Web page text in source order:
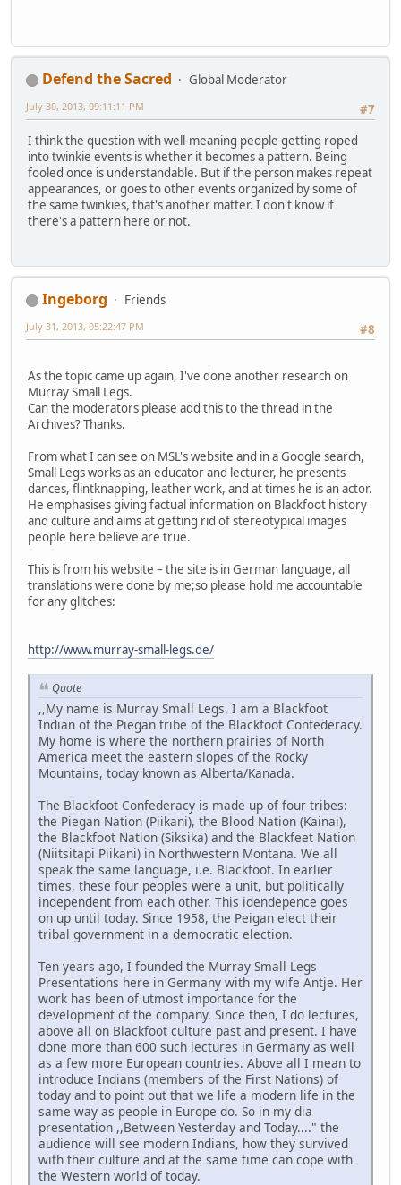
Defend the Sacred
Global Moderator
#7
July 30, 2013, 09:11:11 PM
I think the question with well-meaning people getting roped
into twinkie events is whether it becomes a pattern. Being
fooled once is understandable. But if the person makes repeat
appearances, or goes to other events organized by some of
the same twinkies, that's another matter. I don't know if
there's a pattern here or not.
Ingeborg
Friends
#8
July 31, 2013, 05:22:47 PM
As the topic came up again, I've done another research on
Murray Small Legs.
Can the moderators please add this to the thread in the
Archives? Thanks.
From what I can see on MSL's website and in a Google search,
Small Legs works as an educator and lecturer, he presents
dances, flintknapping, leather work, and at times he is an actor.
He emphasises giving factual information on Blackfoot history
and culture and aims at getting rid of stereotypical images
people here believe are true.
This is from his website – the site is in German language, all
translations were done by me;so please hold me accountable
for any glitches:
http://www.murray-small-legs.de/
Quote
,,My name is Murray Small Legs. I am a Blackfoot
Indian of the Piegan tribe of the Blackfoot Confederacy.
My home is where the northern prairies of North
America meet the eastern slopes of the Rocky
Mountains, today known as Alberta/Kanada.
The Blackfoot Confederacy is made up of four tribes:
the Piegan Nation (Piikani), the Blood Nation (Kainai),
the Blackfoot Nation (Siksika) and the Blackfeet Nation
(Niitsitapi Piikani) in Northwestern Montana. We all
speak the same language, i.e. Blackfoot. In earlier
times, these four peoples were a unit, but politically
independent from each other. This idendepence goes
on up until today. Since 1958, the Peigan elect their
tribal government in a democratic election.
Ten years ago, I founded the Murray Small Legs
Presentations here in Germany with my wife Antje. Her
work has been of utmost importance for the
development of the company. Since then, I do lectures,
above all on Blackfoot culture past and present. I have
done more than 600 such lectures in Germany as well
as a few more European countries. Above all I mean to
introduce Indians (members of the First Nations) of
today and to point out that we life a modern life in the
same way as people in Europe do. So in my dia
presentation ,,Between Yesterday and Today...." the
audience will see modern Indians, how they survived
with their culture and at the same time can cope with
the Western world of today.